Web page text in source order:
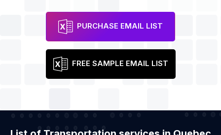
PURCHASE EMAIL LIST
FREE SAMPLE EMAIL LIST